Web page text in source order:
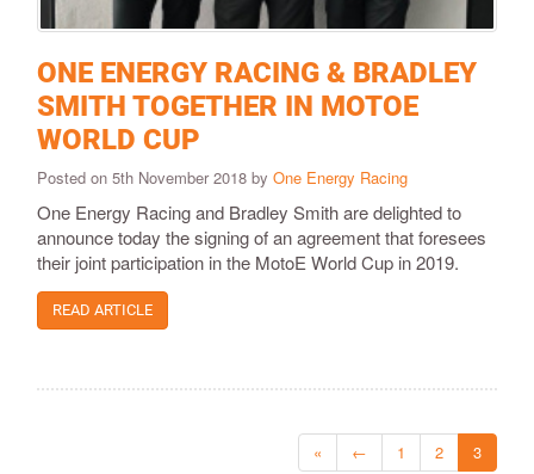
ONE ENERGY RACING & BRADLEY
SMITH TOGETHER IN MOTOE
WORLD CUP
Posted on 5th November 2018 by One Energy Racing
One Energy Racing and Bradley Smith are delighted to
announce today the signing of an agreement that foresees
their joint participation in the MotoE World Cup in 2019.
READ ARTICLE
« ← 1 2 3